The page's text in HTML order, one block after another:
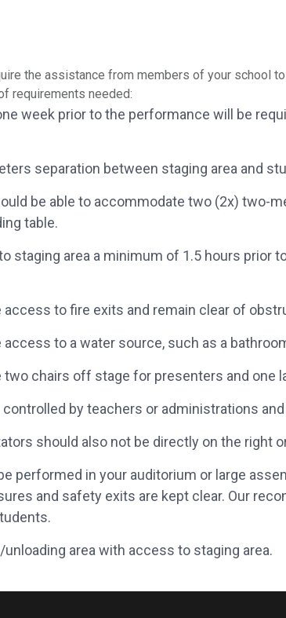
the assistance from members of your school
requirements needed:
week prior to the performance will be
separation between staging area and
be able to accommodate two (2x) two-
table.
staging area a minimum of 1.5 hours prior
access to fire exits and remain clear of
access to a water source, such as a
two chairs off stage for presenters and one
by teachers or administrations
should also not be directly on the right
performed in your auditorium or large
and safety exits are kept clear. Our
area with access to staging area.